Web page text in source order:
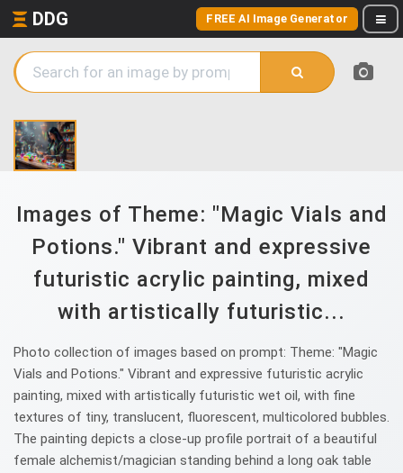
DDG FREE AI Image Generator
Images of Theme: "Magic Vials and
Potions." Vibrant and expressive
futuristic acrylic painting, mixed
with artistically futuristic...
Photo collection of images based on prompt: Theme: "Magic
Vials and Potions." Vibrant and expressive futuristic acrylic
painting, mixed with artistically futuristic wet oil, with fine
textures of tiny, translucent, fluorescent, multicolored bubbles.
The painting depicts a close-up profile portrait of a beautiful
female alchemist/magician standing behind a long oak table